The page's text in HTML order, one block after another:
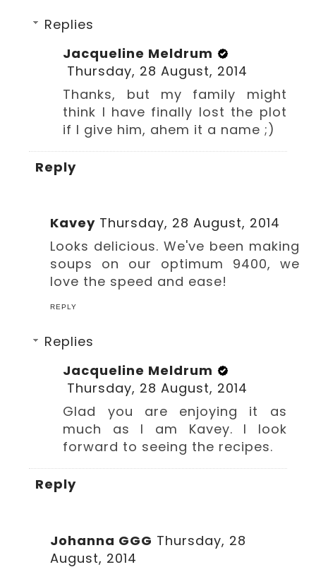
Replies
Jacqueline Meldrum
Thursday, 28 August, 2014
Thanks, but my family might
think I have finally lost the plot
if I give him, ahem it a name ;)
Reply
Kavey Thursday, 28 August, 2014
Looks delicious. We've been making
soups on our optimum 9400, we
love the speed and ease!
REPLY
Replies
Jacqueline Meldrum
Thursday, 28 August, 2014
Glad you are enjoying it as
much as I am Kavey. I look
forward to seeing the recipes.
Reply
Johanna GGG Thursday, 28
August, 2014